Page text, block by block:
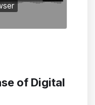
of Digital